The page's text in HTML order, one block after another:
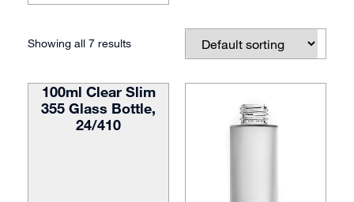
Showing all 7 results
100ml Clear Slim
355 Glass Bottle,
24/410